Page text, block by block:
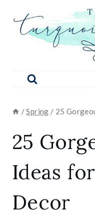
/Spring / 25
25
Ideas
Decor